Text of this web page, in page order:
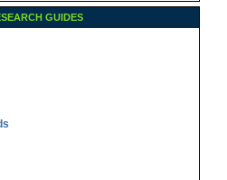
GUIDES